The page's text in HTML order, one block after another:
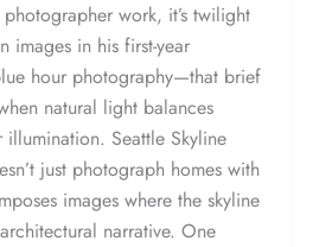
work, it’s twilight
images in his first-year
hour photography—that brief
natural light balances
Seattle Skyline
just photograph homes with
images where the skyline
narrative. One